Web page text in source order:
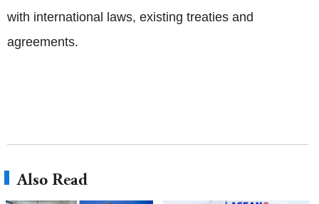
with international laws, existing treaties and
agreements.
Also Read